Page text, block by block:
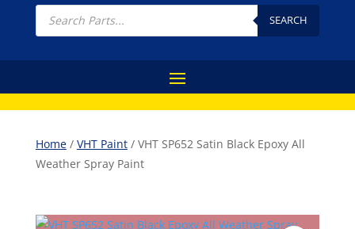
Products
search SEARCH
Home/ VHT Paint/ VHT SP652 Satin Black Epoxy All
Weather Spray Paint